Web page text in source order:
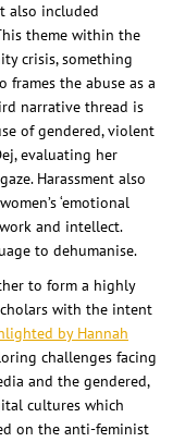
also included
theme within the
crisis, something
frames the abuse as a
narrative thread is
of gendered, violent
evaluating her
Harassment also
‘emotional
and intellect.
to dehumanise.
to form a highly
with the intent
by Hannah
challenges facing
and the gendered,
cultures which
on the anti-feminist